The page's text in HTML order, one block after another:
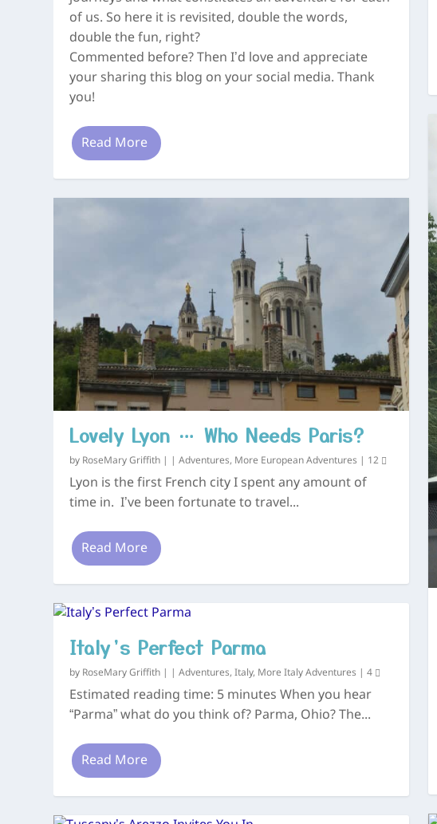
of us. So here it is revisited, double the words,
double the fun, right?
Commented before? Then I’d love and appreciate
your sharing this blog on your social media. Thank
you!
Read More
Lovely Lyon … Who Needs Paris?
by RoseMary Griffith |Adventures, More European Adventures 12
Lyon is the first French city I spent any amount of
time in. I’ve been fortunate to travel...
Read More
Italy’s Perfect Parma
by RoseMary Griffith |Adventures,Italy, More Italy Adventures |4
Estimated reading time: 5 minutes When you hear
“Parma” what do you think of? Parma, Ohio? The...
Read More